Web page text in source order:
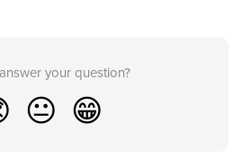
your question?
😐 😁